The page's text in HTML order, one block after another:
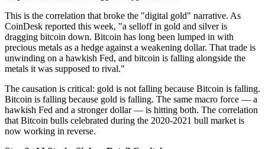
This is the correlation that broke the "digital gold" narrative. As
CoinDesk reported this week, "a selloff in gold and silver is
dragging bitcoin down. Bitcoin has long been lumped in with
precious metals as a hedge against a weakening dollar. That trade is
unwinding on a hawkish Fed, and bitcoin is falling alongside the
metals it was supposed to rival."
The causation is critical: gold is not falling because Bitcoin is falling.
Bitcoin is falling because gold is falling. The same macro force — a
hawkish Fed and a stronger dollar — is hitting both. The correlation
that Bitcoin bulls celebrated during the 2020-2021 bull market is
now working in reverse.